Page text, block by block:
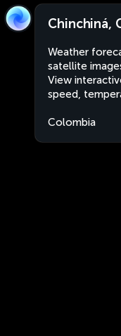
Chinchiná,
Weather
satellite
View
speed,
Colombia